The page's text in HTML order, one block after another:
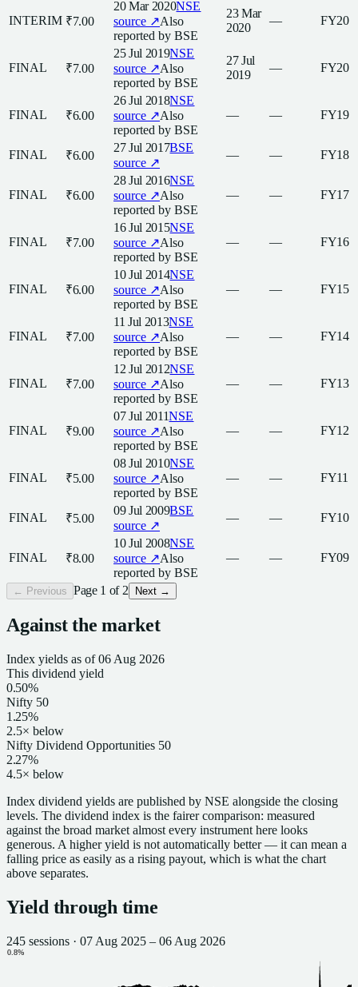
INTERIM ₹7.00
20 Mar 2020NSE
source ↗Also
reported by BSE
23 Mar
2020
— FY20
FINAL ₹7.00
25 Jul 2019NSE
source ↗Also
reported by BSE
27 Jul
2019
— FY20
FINAL ₹6.00
26 Jul 2018NSE
source ↗Also
reported by BSE
— — FY19
FINAL ₹6.00
27 Jul 2017BSE
source ↗
— — FY18
FINAL ₹6.00
28 Jul 2016NSE
source ↗Also
reported by BSE
— — FY17
FINAL ₹7.00
16 Jul 2015NSE
source ↗Also
reported by BSE
— — FY16
FINAL ₹6.00
10 Jul 2014NSE
source ↗Also
reported by BSE
— — FY15
FINAL ₹7.00
11 Jul 2013NSE
source ↗Also
reported by BSE
— — FY14
FINAL ₹7.00
12 Jul 2012NSE
source ↗Also
reported by BSE
— — FY13
FINAL ₹9.00
07 Jul 2011NSE
source ↗Also
reported by BSE
— — FY12
FINAL ₹5.00
08 Jul 2010NSE
source ↗Also
reported by BSE
— — FY11
FINAL ₹5.00
09 Jul 2009BSE
source ↗
— — FY10
FINAL ₹8.00
10 Jul 2008NSE
source ↗Also
reported by BSE
— — FY09
← Previous Page 1 of 2 Next →
Against the market
Index yields as of06 Aug 2026
This dividend yield
0.50%
Nifty 50
1.25%
2.5× below
Nifty Dividend Opportunities 50
2.27%
4.5× below
Index dividend yields are published by NSE alongside the closing
levels. The dividend index is the fairer comparison: measured
against the broad market almost every instrument here looks
generous. A higher yield is not automatically better — it can mean a
falling price as easily as a rising payout, which is what the chart
above separates.
Yield through time
245 sessions · 07 Aug 2025 – 06 Aug 2026
0.8%